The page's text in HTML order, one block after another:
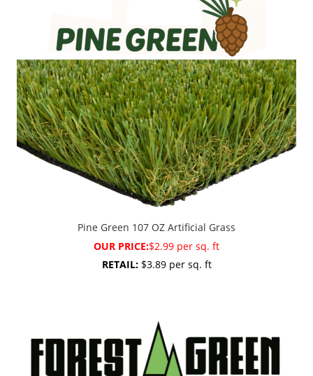
Pine Green 107 OZ Artificial Grass
OUR PRICE:$2.99 per sq. ft
RETAIL:$3.89 per sq. ft